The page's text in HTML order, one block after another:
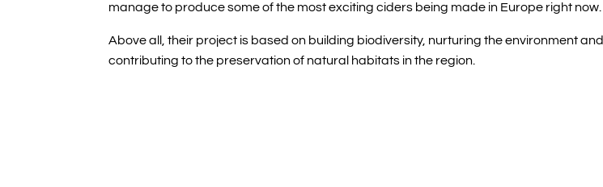
manage to produce some of the most exciting ciders being made in Europe right now.
Above all, their project is based on building biodiversity, nurturing the environment and
contributing to the preservation of natural habitats in the region.